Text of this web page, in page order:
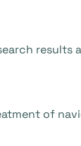
of